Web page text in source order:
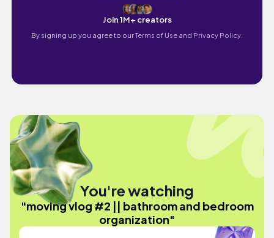
Join 1M+ creators
By signing up you agree to ourTerms of Use and Privacy Policy.
You're watching
"moving vlog #2 || bathroom and bedroom
organization"